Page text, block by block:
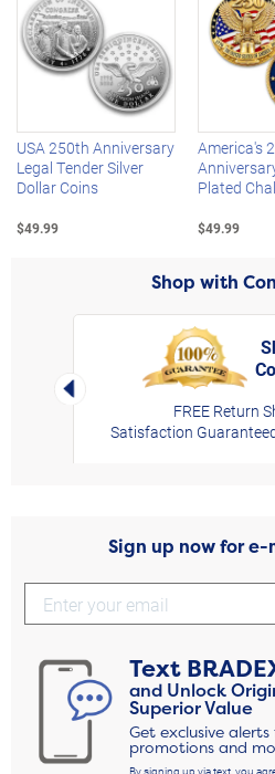
Left Arrow
USA 250th Anniversary
Legal Tender Silver
Dollar Coins
$49.99
America's
Plated
$49.99
Shop with
Left Arrow
FREE Return
Satisfaction
Sign up now for
Text
and Unlock
Superior Value
Get exclusive
promotions and